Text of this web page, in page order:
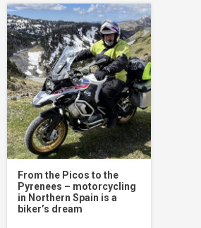
From the Picos to the
Pyrenees – motorcycling
in Northern Spain is a
biker’s dream